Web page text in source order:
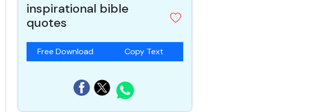
inspirational bible
quotes
Free Download Copy Text